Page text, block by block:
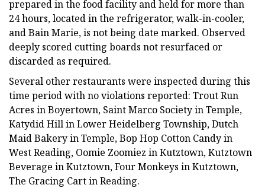
prepared in the food facility and held for more than
24 hours, located in the refrigerator, walk-in-cooler,
and Bain Marie, is not being date marked. Observed
deeply scored cutting boards not resurfaced or
discarded as required.
Several other restaurants were inspected during this
time period with no violations reported: Trout Run
Acres in Boyertown, Saint Marco Society in Temple,
Katydid Hill in Lower Heidelberg Township, Dutch
Maid Bakery in Temple, Bop Hop Cotton Candy in
West Reading, Oomie Zoomiez in Kutztown, Kutztown
Beverage in Kutztown, Four Monkeys in Kutztown,
The Gracing Cart in Reading.